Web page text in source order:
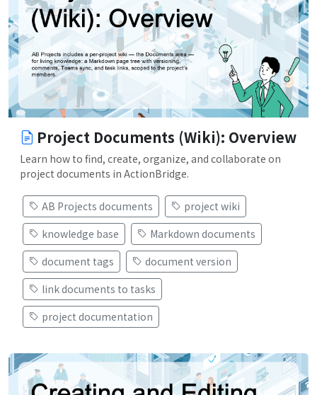
Project Documents (Wiki): Overview
Learn how to find, create, organize, and collaborate on
project documents in ActionBridge.
AB Projects documents
project wiki
knowledge base
Markdown documents
document tags
document version
link documents to tasks
project documentation